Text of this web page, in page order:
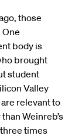
those
body is
brought
student
Valley
relevant to
Weinreb’s
times